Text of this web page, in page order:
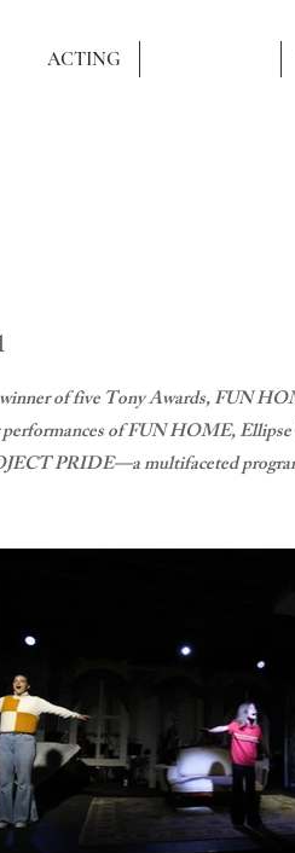
ACTING
of five Tony Awards, FUN
of FUN HOME,
PRIDE—a multifaceted